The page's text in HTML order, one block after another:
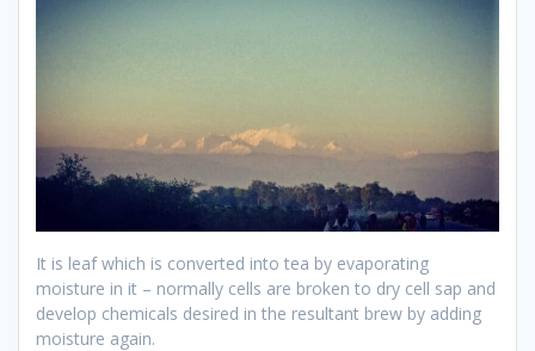
It is leaf which is converted into tea by evaporating
moisture in it – normally cells are broken to dry cell sap and
develop chemicals desired in the resultant brew by adding
moisture again.